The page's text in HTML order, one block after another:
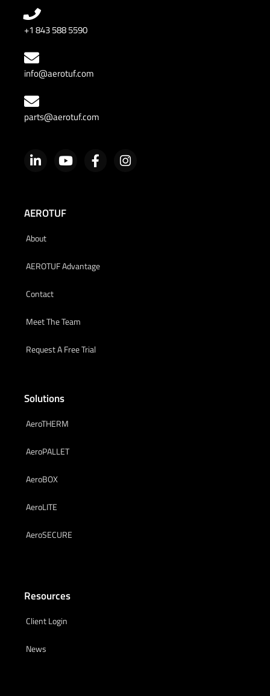
+1 843 588 5590
info@aerotuf.com
parts@aerotuf.com
AEROTUF
About
AEROTUF Advantage
Contact
Meet The Team
Request A Free Trial
Solutions
AeroTHERM
AeroPALLET
AeroBOX
AeroLITE
AeroSECURE
Resources
Client Login
News